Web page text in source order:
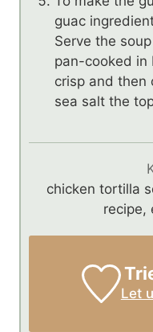
guac
Serve the
pan-cooked in
crisp and then
sea salt the
chicken tortilla
recipe,
Let